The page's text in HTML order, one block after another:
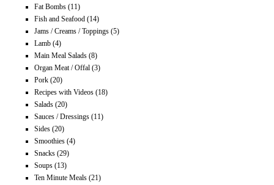
Fat Bombs (11)
Fish and Seafood (14)
Jams / Creams / Toppings (5)
Lamb (4)
Main Meal Salads (8)
Organ Meat / Offal (3)
Pork (20)
Recipes with Videos (18)
Salads (20)
Sauces / Dressings (11)
Sides (20)
Smoothies (4)
Snacks (29)
Soups (13)
Ten Minute Meals (21)